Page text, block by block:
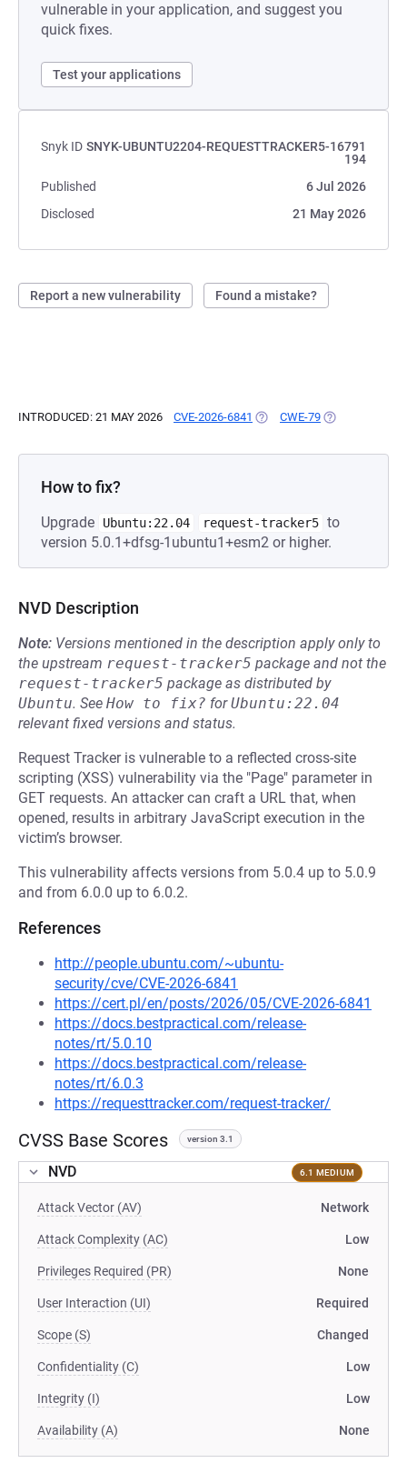
vulnerable in your application, and suggest you
quick fixes.
Test your applications
Snyk ID SNYK-UBUNTU2204-REQUESTTRACKER5-16791
194
Published
6 Jul 2026
Disclosed
21 May 2026
Report a new vulnerability Found a mistake?
INTRODUCED: 21 MAY 2026 CVE-2026-6841 (OPENS IN A NEW TAB)
CWE-79 (OPENS IN A
How to fix?
Upgrade Ubuntu:22.04 request-tracker5 to
version 5.0.1+dfsg-1ubuntu1+esm2 or higher.
NVD Description
Note: Versions mentioned in the description apply only to
the upstream request-tracker5 package and not the
request-tracker5 package as distributed by
Ubuntu. See How to fix? forUbuntu:22.04
relevant fixed versions and status.
Request Tracker is vulnerable to a reflected cross-site
scripting (XSS) vulnerability via the "Page" parameter in
GET requests. An attacker can craft a URL that, when
opened, results in arbitrary JavaScript execution in the
victim’s browser.
This vulnerability affects versions from 5.0.4 up to 5.0.9
and from 6.0.0 up to 6.0.2.
References
http://people.ubuntu.com/~ubuntu-
security/cve/CVE-2026-6841
https://cert.pl/en/posts/2026/05/CVE-2026-6841
https://docs.bestpractical.com/release-
notes/rt/5.0.10
https://docs.bestpractical.com/release-
notes/rt/6.0.3
https://requesttracker.com/request-tracker/
CVSS Base Scores version 3.1
NVD 6.1 MEDIUM
Attack Vector (AV) Network
Attack Complexity (AC) Low
Privileges Required (PR) None
User Interaction (UI) Required
Scope (S) Changed
Confidentiality (C) Low
Integrity (I) Low
Availability (A) None